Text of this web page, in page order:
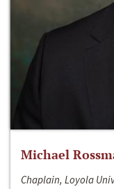
Michael
Chaplain, Loyola